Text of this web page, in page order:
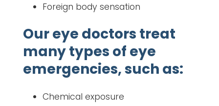
Foreign body sensation
Our eye doctors treat
many types of eye
emergencies, such as:
Chemical exposure